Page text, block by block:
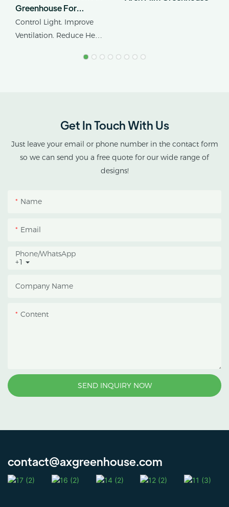
Greenhouse For
Cannabis Cultivation In
Tropical Climates
Control Light. Improve
Ventilation. Reduce Heat
cannabis cultivation in
tropical and subtropical
climates.
growing space, helping
growers manage
photoperiod, reduce
protect crops from heavy
Get In Touch With Us
Just leave your email or phone number in the contact form
so we can send you a free quote for our wide range of
designs!
Name
Email
+1
Phone/whatsApp
Company Name
Content
SEND INQUIRY NOW
contact@axgreenhouse.com